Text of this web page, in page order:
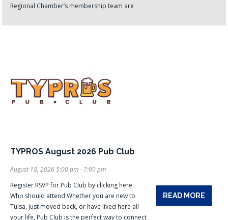
Regional Chamber’s membership team are
TYPROS August 2026 Pub Club
August 18, 2026 5:00 pm - 7:00 pm
Register RSVP for Pub Club by clicking here.
Who should attend Whether you are new to
Tulsa, just moved back, or have lived here all
your life, Pub Club is the perfect way to connect
READ MORE